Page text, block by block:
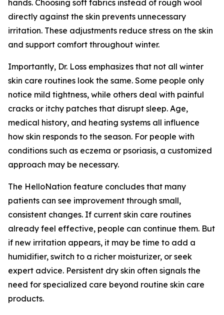
hands. Choosing soft fabrics instead of rough wool
directly against the skin prevents unnecessary
irritation. These adjustments reduce stress on the skin
and support comfort throughout winter.
Importantly, Dr. Loss emphasizes that not all winter
skin care routines look the same. Some people only
notice mild tightness, while others deal with painful
cracks or itchy patches that disrupt sleep. Age,
medical history, and heating systems all influence
how skin responds to the season. For people with
conditions such as eczema or psoriasis, a customized
approach may be necessary.
The HelloNation feature concludes that many
patients can see improvement through small,
consistent changes. If current skin care routines
already feel effective, people can continue them. But
if new irritation appears, it may be time to add a
humidifier, switch to a richer moisturizer, or seek
expert advice. Persistent dry skin often signals the
need for specialized care beyond routine skin care
products.